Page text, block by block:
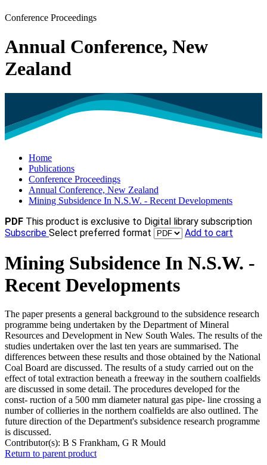
Conference Proceedings
Annual Conference, New
Zealand
Home
Publications
Conference Proceedings
Annual Conference, New Zealand
Mining Subsidence In N.S.W. - Recent Developments
PDF This product is exclusive to Digital library subscription
Subscribe Select preferred format Add to cart
Mining Subsidence In N.S.W. -
Recent Developments
The paper presents a general background to the subsidence research
programme being undertaken by the Department of Mineral
Resources and Development in New South Wales. The results of the
studies undertaken over the last ten years are summarised. The
differences between these results and those obtained by the National
Coal Board are discussed. The results of a study carried out on the
effect of total extraction beneath a freeway in the southern coalfields
are discussed in some detail. The procedures developed for the
const- ruction of a 500 mm diameter natural gas pipe- line crossing a
number of collieries in the northern coalfields are also outlined. The
future direction of the Department's subsidence research programme
is discussed.
Contributor(s): B S Frankham, G R Mould
Return to parent product